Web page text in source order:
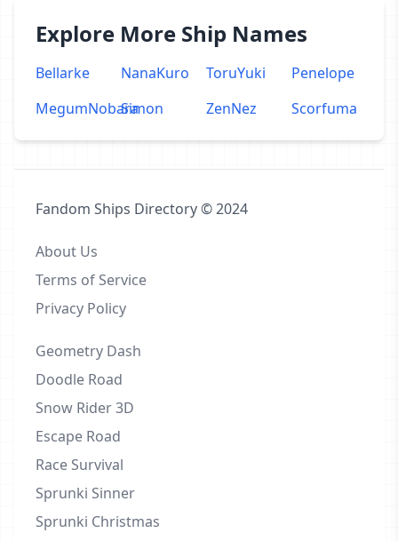
Explore More Ship Names
Bellarke NanaKuro ToruYuki
Penelope
MegumNobaraSimon ZenNez Scorfuma
Fandom Ships Directory © 2024
About Us
Terms of Service
Privacy Policy
Geometry Dash
Doodle Road
Snow Rider 3D
Escape Road
Race Survival
Sprunki Sinner
Sprunki Christmas